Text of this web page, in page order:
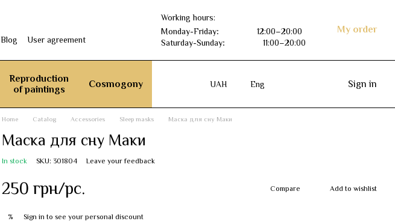
Blog User agreement
Working hours:
Monday-Friday:
12:00–20:00
Saturday-Sunday: 11:00–20:00
My order
Reproduction
of paintings
Cosmogony UAH Eng Sign in
Home Catalog Accessories Sleep masks Маска для сну Маки
Маска для сну Маки
In stock SKU: 301804 Leave your feedback
250 грн/pc. Compare Add to wishlist
% Sign in to see your personal discount